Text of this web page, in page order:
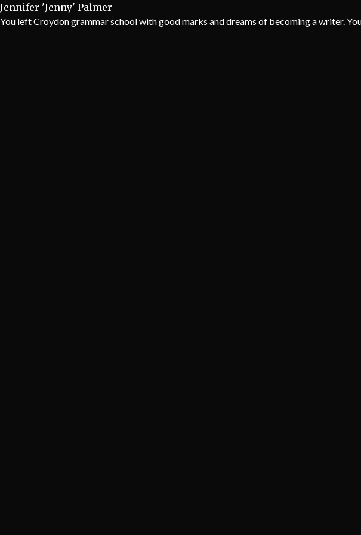
Jennifer 'Jenny' Palmer
You left Croydon grammar school with good marks and dreams of becoming a writer.